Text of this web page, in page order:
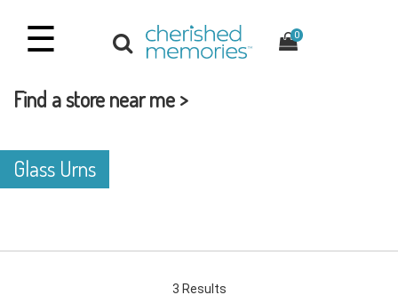
☰ 0
Find a store near me >
Glass Urns
3 Results